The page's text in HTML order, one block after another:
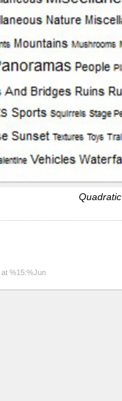
Quadratic
at %15:%Jun